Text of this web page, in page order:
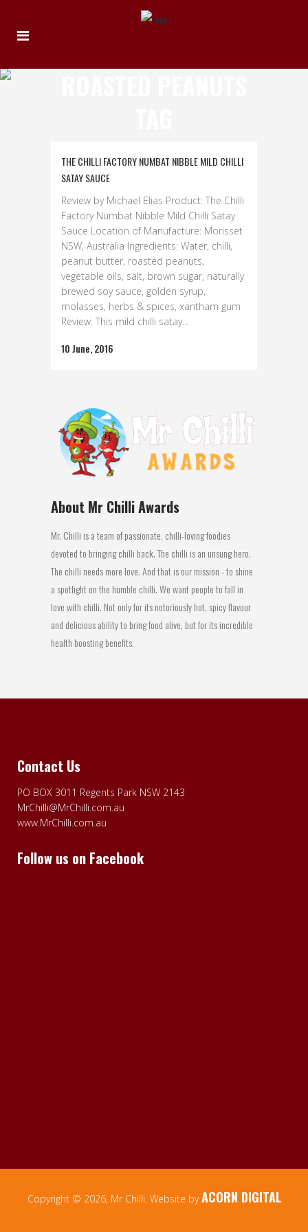
THE CHILLI FACTORY NUMBAT NIBBLE MILD CHILLI
SATAY SAUCE
Review by Michael Elias Product: The Chilli
Factory Numbat Nibble Mild Chilli Satay
Sauce Location of Manufacture: Morisset
NSW, Australia Ingredients: Water, chilli,
peanut butter, roasted peanuts,
vegetable oils, salt, brown sugar, naturally
brewed soy sauce, golden syrup,
molasses, herbs & spices, xantham gum
Review: This mild chilli satay...
10 June, 2016
About Mr Chilli Awards
Mr. Chilli is a team of passionate, chilli-loving foodies
devoted to bringing chilli back. The chilli is an unsung hero.
The chilli needs more love. And that is our mission - to shine
a spotlight on the humble chilli. We want people to fall in
love with chilli. Not only for its notoriously hot, spicy flavour
and delicious ability to bring food alive, but for its incredible
health boosting benefits.
Contact Us
PO BOX 3011 Regents Park NSW 2143
MrChilli@MrChilli.com.au
www.MrChilli.com.au
Follow us on Facebook
Copyright © 2026, Mr Chilli. Website byACORN DIGITAL